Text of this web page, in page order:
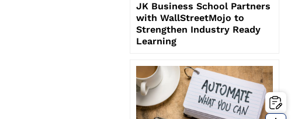
JK Business School Partners
with WallStreetMojo to
Strengthen Industry Ready
Learning